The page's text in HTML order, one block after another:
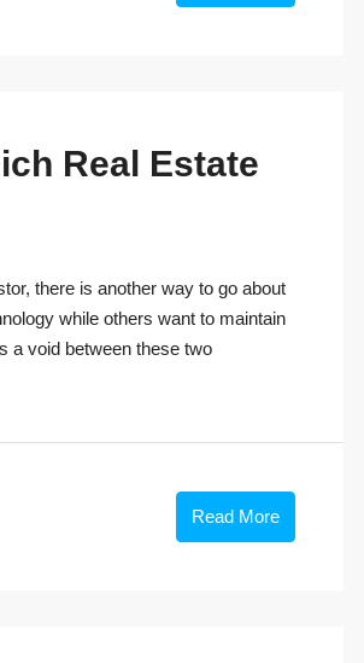
Real Estate
there is another way to go about
while others want to maintain
a void between these two
Read More